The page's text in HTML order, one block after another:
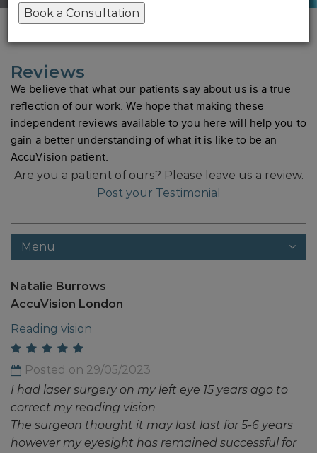
Home / Reviews
Reviews
We believe that what our patients say about us is a true
reflection of our work. We hope that making these
independent reviews available to you here will help you to
gain a better understanding of what it is like to be an
AccuVision patient.
Are you a patient of ours? Please leave us a review.
Post your Testimonial
Menu
Natalie Burrows
AccuVision London
Reading vision
Posted on 29/05/2023
I had laser surgery on my left eye 15 years ago to
correct my reading vision
The surgeon thought it may last last for 5-6 years
however my eyesight has remained successful for